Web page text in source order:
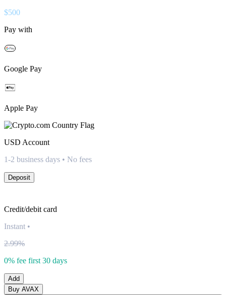
$500
Pay with
Google Pay
Apple Pay
USD Account
1-2 business days • No fees
Deposit
Credit/debit card
Instant •
2.99%
0% fee first 30 days
Add
Buy AVAX